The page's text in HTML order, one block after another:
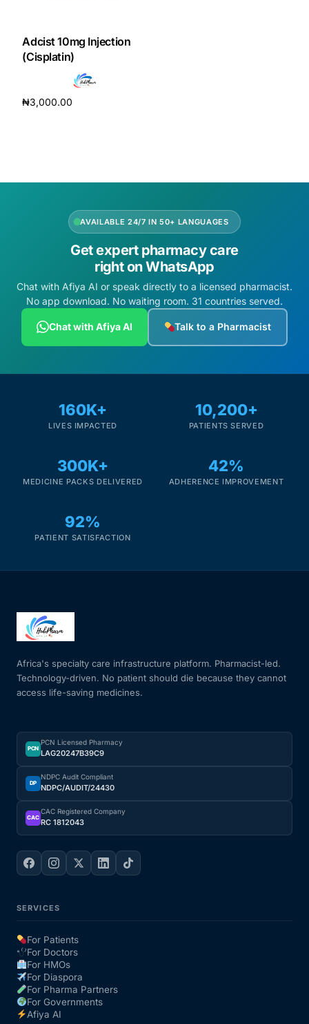
HubPharm Afiya AI
ADHD Screener
PrEP Eligibility Checker
Sleep Apnea Screener
Cancer Emergency Screening
CLINICAL PROGRAMS
Fertility
Heart Health
HIV / PrEP / PEP
Hepatitis
Sickle Cell
Autoimmune & Rare Diseases
Lifestyle Health Challenges
Our Team
Coordinated Care Team
Adcist 10mg Injection
(Cisplatin)
₦3,000.00
AVAILABLE 24/7 IN 50+ LANGUAGES
Get expert pharmacy care
right on WhatsApp
Chat with Afiya AI or speak directly to a licensed pharmacist.
No app download. No waiting room. 31 countries served.
Chat with Afiya AI Talk to a Pharmacist
160K+
LIVES IMPACTED
10,200+
PATIENTS SERVED
300K+
MEDICINE PACKS DELIVERED
42%
ADHERENCE IMPROVEMENT
92%
PATIENT SATISFACTION
Africa's specialty care infrastructure platform. Pharmacist-led.
Technology-driven. No patient should die because they cannot
access life-saving medicines.
PCN
PCN Licensed Pharmacy
LAG20247B39C9
DP
NDPC Audit Compliant
NDPC/AUDIT/24430
CAC
CAC Registered Company
RC 1812043
SERVICES
For Patients
For Doctors
For HMOs
For Diaspora
For Pharma Partners
For Governments
Afiya AI